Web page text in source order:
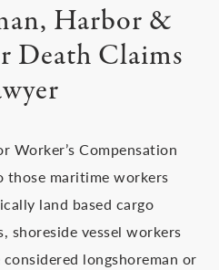
Harbor &
Death Claims
Worker’s Compensation
those maritime workers
land based cargo
shoreside vessel workers
longshoreman or